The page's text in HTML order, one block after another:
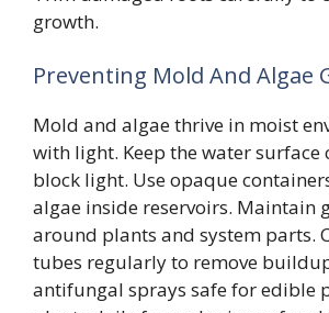
growth.
Preventing Mold And Algae
Mold and algae thrive in moist
with light. Keep the water surface
block light. Use opaque
algae inside reservoirs. Maintain
around plants and system parts.
tubes regularly to remove
antifungal sprays safe for edible